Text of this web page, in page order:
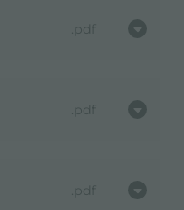
pdf
pdf
pdf